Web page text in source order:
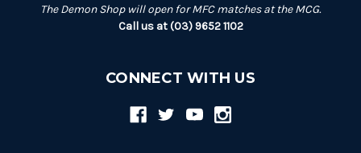
The Demon Shop will open for MFC matches at the MCG.
Call us at (03) 9652 1102
CONNECT WITH US